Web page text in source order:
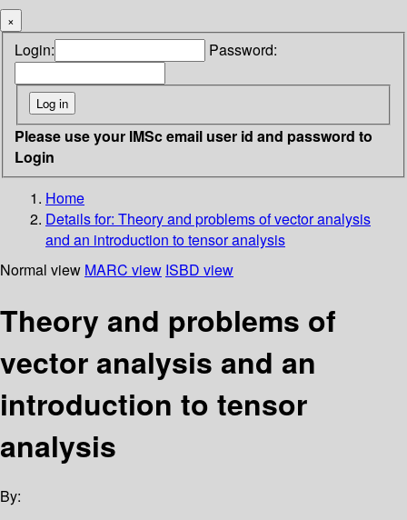
×
Login: Password:
Please use your IMSc email user id and password to
Login
Home
Details for: Theory and problems of vector analysis
and an introduction to tensor analysis
Normal view MARC view ISBD view
Theory and problems of
vector analysis and an
introduction to tensor
analysis
By: